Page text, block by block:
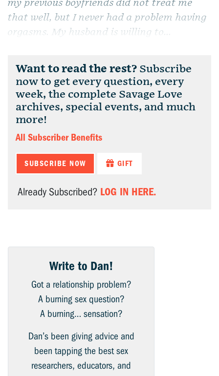
my previous boyfriends did not treat me
that well, but I never had a problem having
orgasms. My husband is willing to...
Want to read the rest? Subscribe
now to get every question, every
week, the complete Savage Love
archives, special events, and much
more!
All Subscriber Benefits
SUBSCRIBE NOW GIFT
Already Subscribed? LOG IN HERE.
Write to Dan!
Got a relationship problem?
A burning sex question?
A burning… sensation?
Dan’s been giving advice and
been tapping the best sex
researchers, educators, and